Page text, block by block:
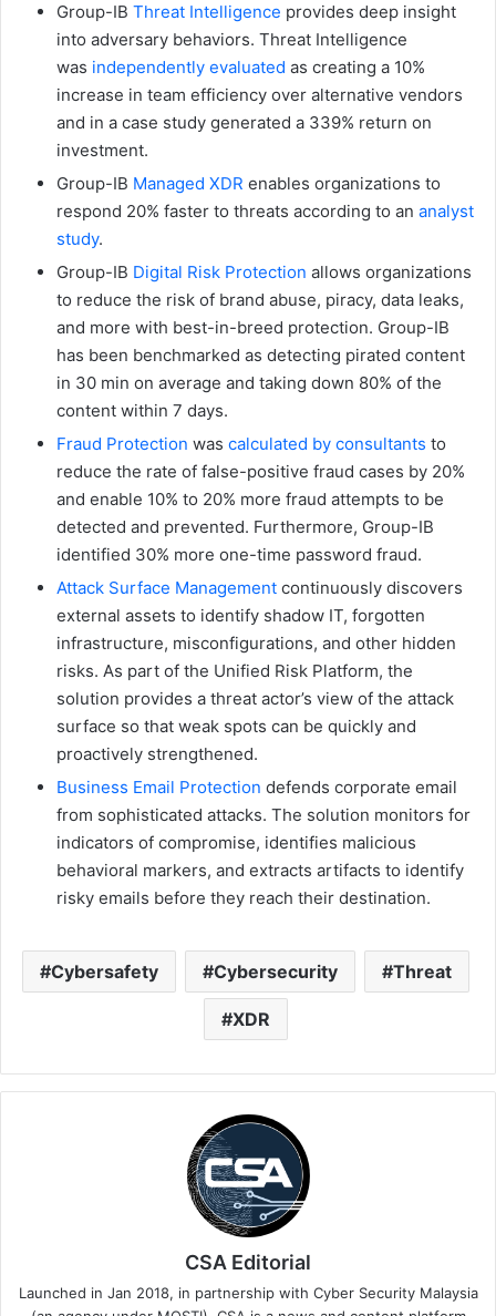
Group-IB Threat Intelligence provides deep insight
into adversary behaviors. Threat Intelligence
was independently evaluated as creating a 10%
increase in team efficiency over alternative vendors
and in a case study generated a 339% return on
investment.
Group-IB Managed XDR enables organizations to
respond 20% faster to threats according to an analyst
study.
Group-IB Digital Risk Protection allows organizations
to reduce the risk of brand abuse, piracy, data leaks,
and more with best-in-breed protection. Group-IB
has been benchmarked as detecting pirated content
in 30 min on average and taking down 80% of the
content within 7 days.
Fraud Protection was calculated by consultants to
reduce the rate of false-positive fraud cases by 20%
and enable 10% to 20% more fraud attempts to be
detected and prevented. Furthermore, Group-IB
identified 30% more one-time password fraud.
Attack Surface Management continuously discovers
external assets to identify shadow IT, forgotten
infrastructure, misconfigurations, and other hidden
risks. As part of the Unified Risk Platform, the
solution provides a threat actor’s view of the attack
surface so that weak spots can be quickly and
proactively strengthened.
Business Email Protection defends corporate email
from sophisticated attacks. The solution monitors for
indicators of compromise, identifies malicious
behavioral markers, and extracts artifacts to identify
risky emails before they reach their destination.
Cybersafety Cybersecurity Threat
XDR
CSA Editorial
Launched in Jan 2018, in partnership with Cyber Security Malaysia